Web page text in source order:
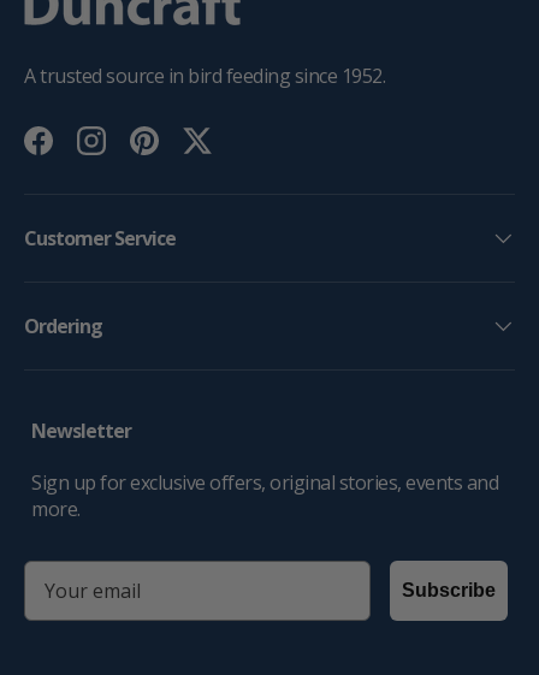
A trusted source in bird feeding since 1952.
FacebookInstagramPinterestTwitter
Customer Service
Ordering
Newsletter
Sign up for exclusive offers, original stories, events and
more.
email
Subscribe